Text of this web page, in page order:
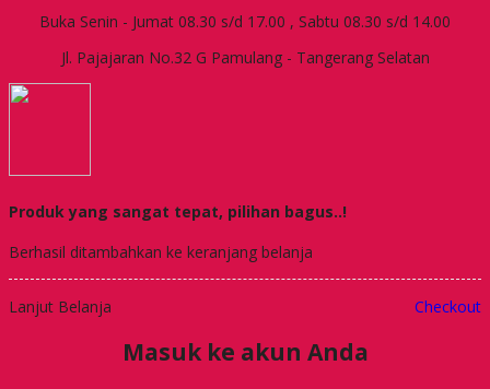
Buka Senin - Jumat 08.30 s/d 17.00 , Sabtu 08.30 s/d 14.00
Jl. Pajajaran No.32 G Pamulang - Tangerang Selatan
Produk yang sangat tepat, pilihan bagus..!
Berhasil ditambahkan ke keranjang belanja
Lanjut Belanja Checkout
Masuk ke akun Anda